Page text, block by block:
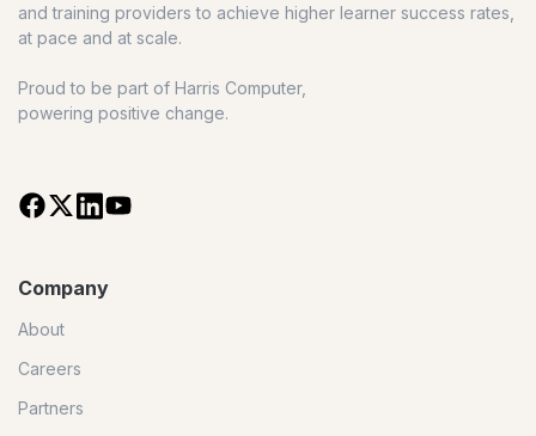
and training providers to achieve higher learner success rates,
at pace and at scale.
Proud to be part of Harris Computer,
powering positive change.
Company
About
Careers
Partners